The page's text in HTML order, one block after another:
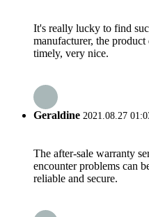
It's really lucky to find
manufacturer, the
timely, very nice.
Geraldine 2021.08.27
The after-sale warranty
encounter problems can
reliable and secure.